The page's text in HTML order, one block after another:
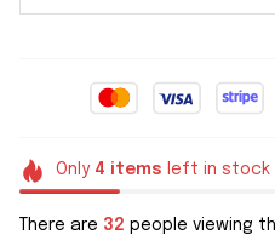
Only 4 items left in stock
There are 32 people viewing